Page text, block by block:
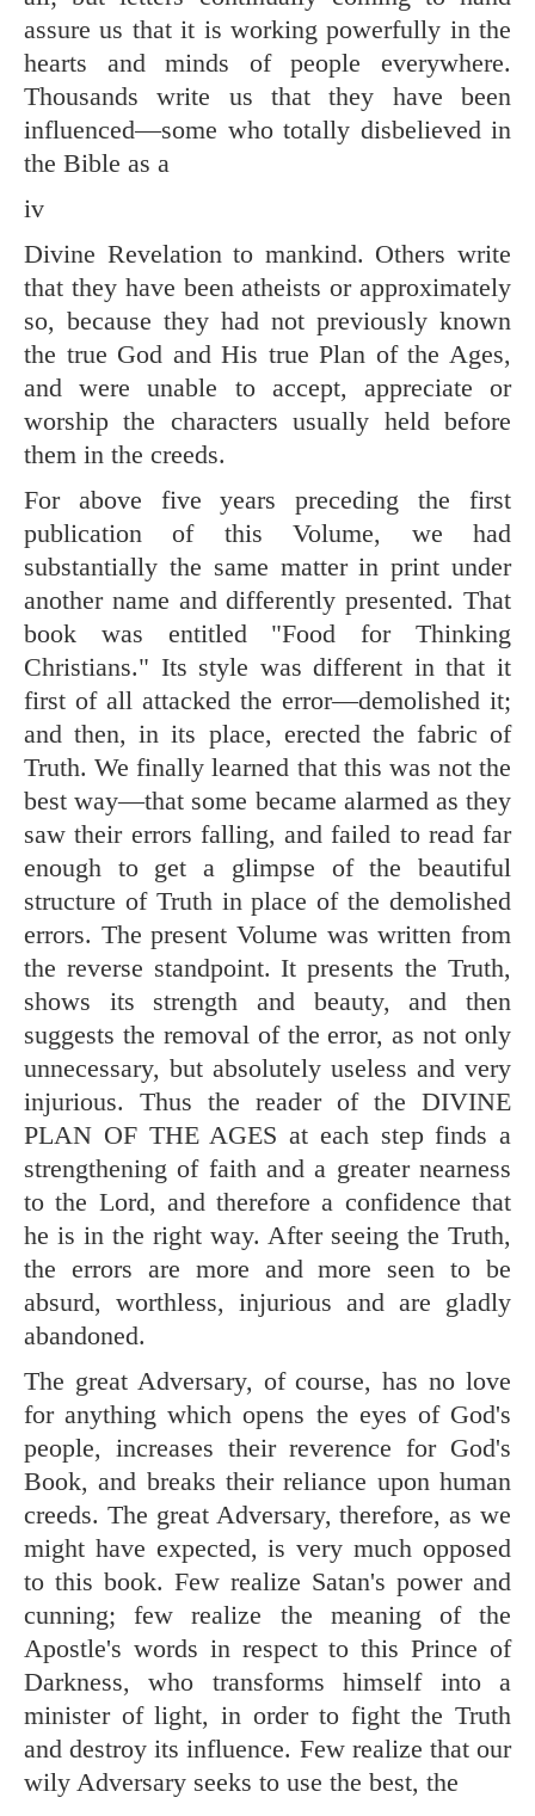
assure us that it is working powerfully in the
hearts and minds of people everywhere.
Thousands write us that they have been
influenced—some who totally disbelieved in
the Bible as a
iv
Divine Revelation to mankind. Others write
that they have been atheists or approximately
so, because they had not previously known
the true God and His true Plan of the Ages,
and were unable to accept, appreciate or
worship the characters usually held before
them in the creeds.
For above five years preceding the first
publication of this Volume, we had
substantially the same matter in print under
another name and differently presented. That
book was entitled "Food for Thinking
Christians." Its style was different in that it
first of all attacked the error—demolished it;
and then, in its place, erected the fabric of
Truth. We finally learned that this was not the
best way—that some became alarmed as they
saw their errors falling, and failed to read far
enough to get a glimpse of the beautiful
structure of Truth in place of the demolished
errors. The present Volume was written from
the reverse standpoint. It presents the Truth,
shows its strength and beauty, and then
suggests the removal of the error, as not only
unnecessary, but absolutely useless and very
injurious. Thus the reader of the DIVINE
PLAN OF THE AGES at each step finds a
strengthening of faith and a greater nearness
to the Lord, and therefore a confidence that
he is in the right way. After seeing the Truth,
the errors are more and more seen to be
absurd, worthless, injurious and are gladly
abandoned.
The great Adversary, of course, has no love
for anything which opens the eyes of God's
people, increases their reverence for God's
Book, and breaks their reliance upon human
creeds. The great Adversary, therefore, as we
might have expected, is very much opposed
to this book. Few realize Satan's power and
cunning; few realize the meaning of the
Apostle's words in respect to this Prince of
Darkness, who transforms himself into a
minister of light, in order to fight the Truth
and destroy its influence. Few realize that our
wily Adversary seeks to use the best, the